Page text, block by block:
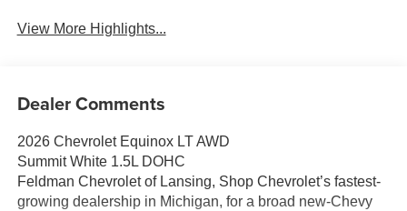
View More Highlights...
Dealer Comments
2026 Chevrolet Equinox LT AWD
Summit White 1.5L DOHC
Feldman Chevrolet of Lansing, Shop Chevrolet’s fastest-
growing dealership in Michigan, for a broad new-Chevy